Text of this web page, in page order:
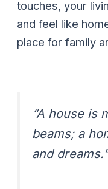
touches, your
and feel like
place for family
“A house is
beams; a
and